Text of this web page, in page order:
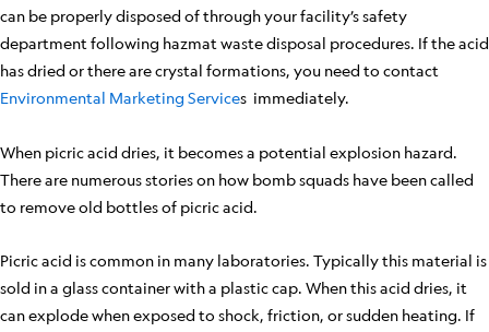
can be properly disposed of through your facility’s safety
department following hazmat waste disposal procedures. If the acid
has dried or there are crystal formations, you need to contact
Environmental Marketing Services immediately.
When picric acid dries, it becomes a potential explosion hazard.
There are numerous stories on how bomb squads have been called
to remove old bottles of picric acid.
Picric acid is common in many laboratories. Typically this material is
sold in a glass container with a plastic cap. When this acid dries, it
can explode when exposed to shock, friction, or sudden heating. If